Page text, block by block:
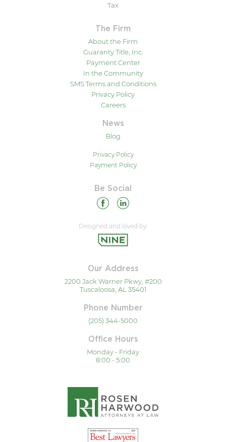
Tax
The Firm
About the Firm
Guaranty Title, Inc.
Payment Center
In the Community
SMS Terms and Conditions
Privacy Policy
Careers
News
Blog
Privacy Policy
Payment Policy
Be Social
Designed and loved by:
Our Address
2200 Jack Warner Pkwy, #200
Tuscaloosa, AL 35401
Phone Number
(205) 344-5000
Office Hours
Monday - Friday
8:00 - 5:00